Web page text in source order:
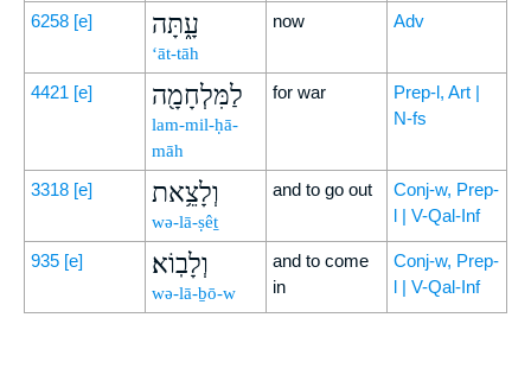
6258 [e] עָ֑תָּה
‘āt-tāh
now Adv
4421 [e] לַמִּלְחָמָ֖ה
lam-mil-ḥā-
māh
for war
Prep-l, Art |
N-fs
3318 [e] וְלָצֵ֥את
wə-lā-ṣêṯ
and to go out
Conj-w, Prep-
l | V-Qal-Inf
935 [e] וְלָבֽוֹא׃
wə-lā-ḇō-w
and to come
in
Conj-w, Prep-
l | V-Qal-Inf